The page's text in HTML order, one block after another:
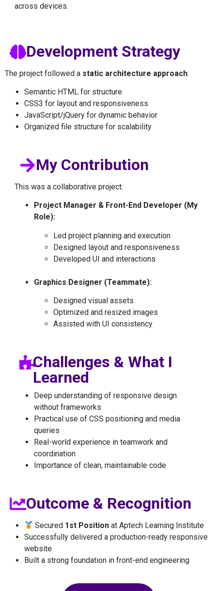
across devices.
Development Strategy
The project followed a static architecture approach:
Semantic HTML for structure
CSS3 for layout and responsiveness
JavaScript/jQuery for dynamic behavior
Organized file structure for scalability
My Contribution
This was a collaborative project:
Project Manager & Front-End Developer (My
Role):
Led project planning and execution
Designed layout and responsiveness
Developed UI and interactions
Graphics Designer (Teammate):
Designed visual assets
Optimized and resized images
Assisted with UI consistency
Challenges & What I
Learned
Deep understanding of responsive design
without frameworks
Practical use of CSS positioning and media
queries
Real-world experience in teamwork and
coordination
Importance of clean, maintainable code
Outcome & Recognition
Secured 1st Position at Aptech Learning Institute
Successfully delivered a production-ready responsive
website
Built a strong foundation in front-end engineering